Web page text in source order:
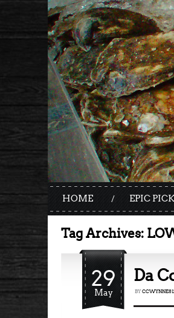
HOME EPIC
Tag Archives:
29
May
Da
BY